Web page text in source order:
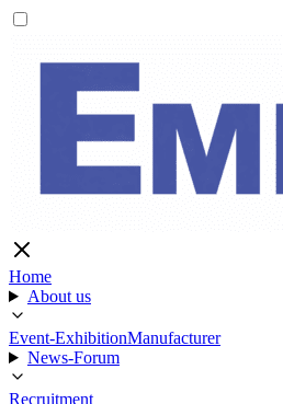
Home
About us
Event-ExhibitionManufacturer
News-Forum
Recruitment